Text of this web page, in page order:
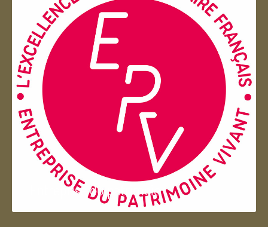
Entreprise du patrimoie